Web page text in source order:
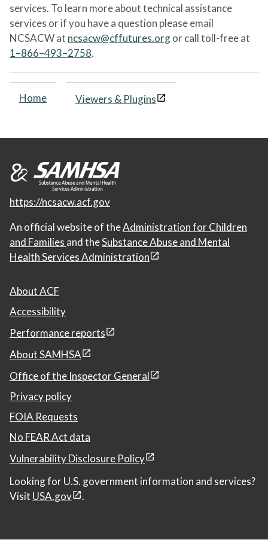
services. To learn more about technical assistance
services or if you have a question please email
NCSACW at ncsacw@cffutures.orgor call toll-free at
1–866–493–2758.
Home Viewers & Plugins
https://ncsacw.acf.gov
An official website of theAdministration for Children
and Families and theSubstance Abuse and Mental
Health Services Administration
About ACF
Accessibility
Performance reports
About SAMHSA
Office of the Inspector General
Privacy policy
FOIA Requests
No FEAR Act data
Vulnerability Disclosure Policy
Looking for U.S. government information and services?
Visit USA.gov .